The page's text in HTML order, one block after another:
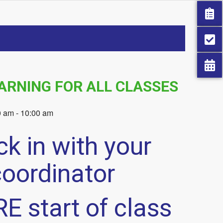
FOR ALL CLASSES
am- 10:00 am
in with your
start of class